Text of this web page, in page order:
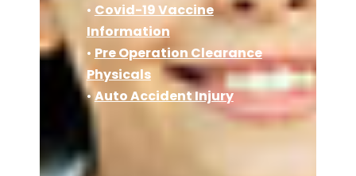
• Covid-19 Vaccine
Information
• Pre Operation Clearance
Physicals
•Auto Accident Injury